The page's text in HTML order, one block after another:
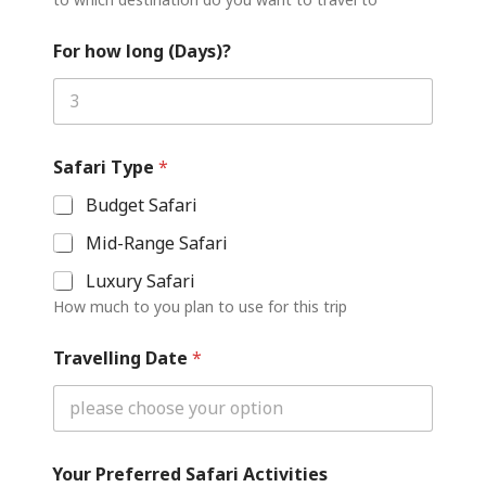
For how long (Days)?
Safari Type *
Budget Safari
Mid-Range Safari
Luxury Safari
How much to you plan to use for this trip
Travelling Date *
Your Preferred Safari Activities